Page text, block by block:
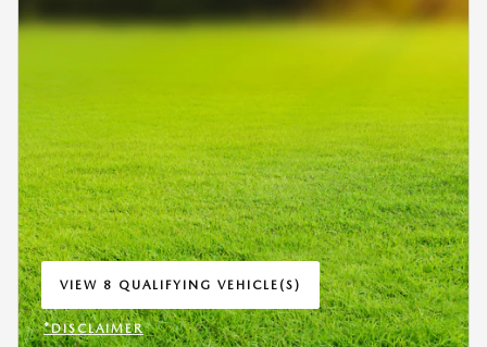
VIEW 8 QUALIFYING VEHICLE(S)
OPEN IN SAME TAB
*DISCLAIMER